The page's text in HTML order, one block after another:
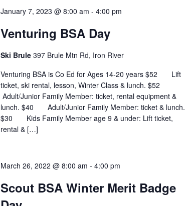
January 7, 2023 @ 8:00 am -4:00 pm
Venturing BSA Day
Ski Brule397 Brule Mtn Rd, Iron River
Venturing BSA is Co Ed for Ages 14-20 years $52 Lift
ticket, ski rental, lesson, Winter Class & lunch. $52
Adult/Junior Family Member: ticket, rental equipment &
lunch. $40 Adult/Junior Family Member: ticket & lunch.
$30 Kids Family Member age 9 & under: Lift ticket,
rental & […]
March 26, 2022 @ 8:00 am -4:00 pm
Scout BSA Winter Merit Badge